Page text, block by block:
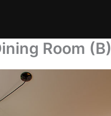
Room (B)